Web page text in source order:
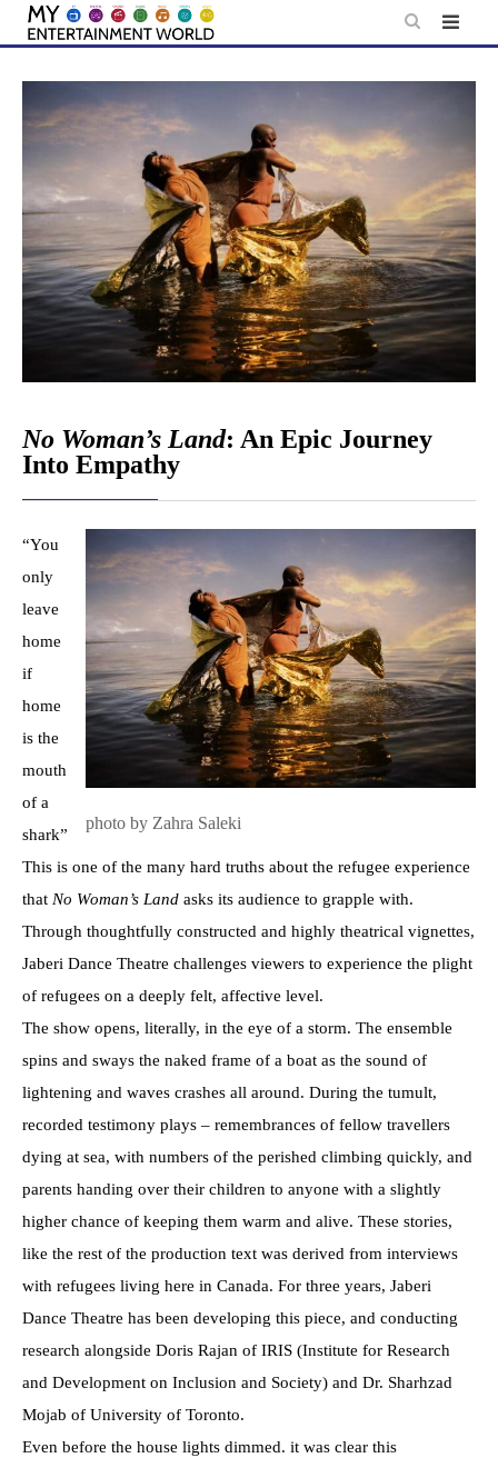
Skip
content
No Woman’s Land: An Epic Journey
Into Empathy
photo by Zahra Saleki
“You
only
leave
home
if
home
is the
mouth
of a
shark”
This is one of the many hard truths about the refugee experience
that No Woman’s Land asks its audience to grapple with.
Through thoughtfully constructed and highly theatrical vignettes,
Jaberi Dance Theatre challenges viewers to experience the plight
of refugees on a deeply felt, affective level.
The show opens, literally, in the eye of a storm. The ensemble
spins and sways the naked frame of a boat as the sound of
lightening and waves crashes all around. During the tumult,
recorded testimony plays – remembrances of fellow travellers
dying at sea, with numbers of the perished climbing quickly, and
parents handing over their children to anyone with a slightly
higher chance of keeping them warm and alive. These stories,
like the rest of the production text was derived from interviews
with refugees living here in Canada. For three years, Jaberi
Dance Theatre has been developing this piece, and conducting
research alongside Doris Rajan of IRIS (Institute for Research
and Development on Inclusion and Society) and Dr. Sharhzad
Mojab of University of Toronto.
Even before the house lights dimmed. it was clear this